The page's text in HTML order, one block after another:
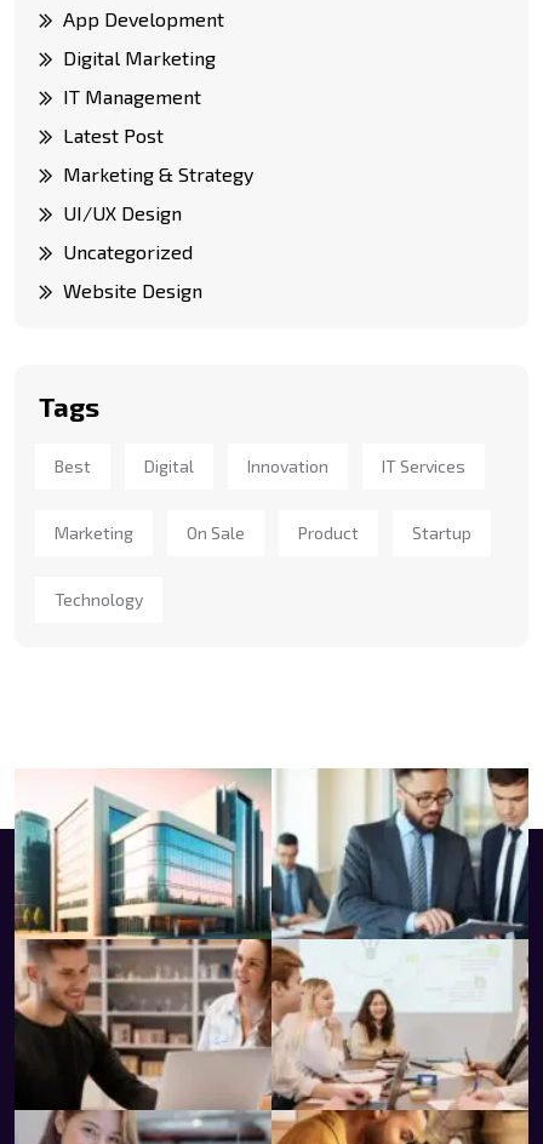
App Development
Digital Marketing
IT Management
Latest Post
Marketing & Strategy
UI/UX Design
Uncategorized
Website Design
Tags
Best Digital Innovation IT Services
Marketing On Sale Product Startup
Technology